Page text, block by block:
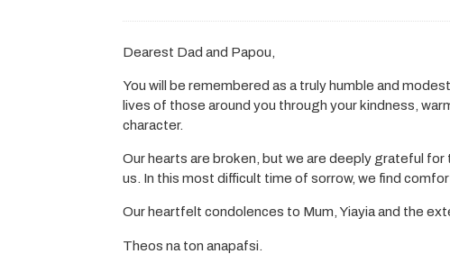
Dearest Dad and Papou,
You will be remembered as a truly humble and
lives of those around you through your kindness,
character.
Our hearts are broken, but we are deeply grateful
us. In this most difficult time of sorrow, we find
Our heartfelt condolences to Mum, Yiayia and the
Theos na ton anapafsi.